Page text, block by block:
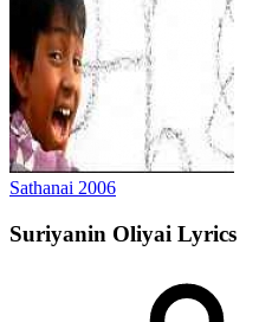
Sathanai 2006
Suriyanin Oliyai Lyrics